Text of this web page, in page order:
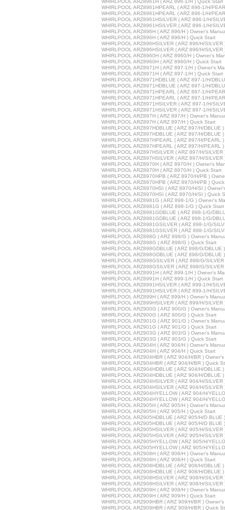
WHIRLPOOL ARZ8961H ( ARZ 896-1/H ) Quick Start
WHIRLPOOL ARZ8961HPEARL ( ARZ 896-1/H/
WHIRLPOOL ARZ8961HPEARL ( ARZ 896-1/H/
WHIRLPOOL ARZ8961HSILVER ( ARZ 896-1/H/
WHIRLPOOL ARZ8961HSILVER ( ARZ 896-1/H/
WHIRLPOOL ARZ896H ( ARZ 896/H ) Owner's
WHIRLPOOL ARZ896H ( ARZ 896/H ) Quick Start
WHIRLPOOL ARZ896HSILVER ( ARZ 896/H/SILVER
WHIRLPOOL ARZ896HSILVER ( ARZ 896/H/SILVER
WHIRLPOOL ARZ8960H ( ARZ 8960/H ) Owner's
WHIRLPOOL ARZ8960H ( ARZ 8960/H ) Quick Start
WHIRLPOOL ARZ8971H ( ARZ 897-1/H ) Owner's
WHIRLPOOL ARZ8971H ( ARZ 897-1/H ) Quick Start
WHIRLPOOL ARZ8971HDBLUE ( ARZ 897-1/H/
WHIRLPOOL ARZ8971HDBLUE ( ARZ 897-1/H/
WHIRLPOOL ARZ8971HPEARL ( ARZ 897-1/H/
WHIRLPOOL ARZ8971HPEARL ( ARZ 897-1/H/
WHIRLPOOL ARZ8971HSILVER ( ARZ 897-1/H/
WHIRLPOOL ARZ8971HSILVER ( ARZ 897-1/H/
WHIRLPOOL ARZ897H ( ARZ 897/H ) Owner's
WHIRLPOOL ARZ897H ( ARZ 897/H ) Quick Start
WHIRLPOOL ARZ897HDBLUE ( ARZ 897/H/DBLUE
WHIRLPOOL ARZ897HDBLUE ( ARZ 897/H/DBLUE
WHIRLPOOL ARZ897HPEARL ( ARZ 897/H/PEARL
WHIRLPOOL ARZ897HPEARL ( ARZ 897/H/PEARL
WHIRLPOOL ARZ897HSILVER ( ARZ 897/H/SILVER
WHIRLPOOL ARZ897HSILVER ( ARZ 897/H/SILVER
WHIRLPOOL ARZ8970H ( ARZ 8970/H ) Owner's
WHIRLPOOL ARZ8970H ( ARZ 8970/H ) Quick Start
WHIRLPOOL ARZ8970HPB ( ARZ 8970/H/PB )
WHIRLPOOL ARZ8970HPB ( ARZ 8970/H/PB )
WHIRLPOOL ARZ8970HSI ( ARZ 8970/H/SI )
WHIRLPOOL ARZ8970HSI ( ARZ 8970/H/SI ) Quick
WHIRLPOOL ARZ8981G ( ARZ 898-1/G ) Owner's
WHIRLPOOL ARZ8981G ( ARZ 898-1/G ) Quick Start
WHIRLPOOL ARZ8981GDBLUE ( ARZ 898-1/G/
WHIRLPOOL ARZ8981GDBLUE ( ARZ 898-1/G/
WHIRLPOOL ARZ8981GSILVER ( ARZ 898-1/G/
WHIRLPOOL ARZ8981GSILVER ( ARZ 898-1/G/
WHIRLPOOL ARZ898G ( ARZ 898/G ) Owner's
WHIRLPOOL ARZ898G ( ARZ 898/G ) Quick Start
WHIRLPOOL ARZ898GDBLUE ( ARZ 898/G/DBLUE
WHIRLPOOL ARZ898GDBLUE ( ARZ 898/G/DBLUE
WHIRLPOOL ARZ898GSILVER ( ARZ 898/G/
WHIRLPOOL ARZ898GSILVER ( ARZ 898/G/
WHIRLPOOL ARZ8991H ( ARZ 899-1/H ) Owner's
WHIRLPOOL ARZ8991H ( ARZ 899-1/H ) Quick Start
WHIRLPOOL ARZ8991HSILVER ( ARZ 899-1/H/
WHIRLPOOL ARZ8991HSILVER ( ARZ 899-1/H/
WHIRLPOOL ARZ899H ( ARZ 899/H ) Owner's
WHIRLPOOL ARZ899HSILVER ( ARZ 899/H/SILVER
WHIRLPOOL ARZ900G ( ARZ 900/G ) Owner's
WHIRLPOOL ARZ900G ( ARZ 900/G ) Quick Start
WHIRLPOOL ARZ901G ( ARZ 901/G ) Owner's
WHIRLPOOL ARZ901G ( ARZ 901/G ) Quick Start
WHIRLPOOL ARZ903G ( ARZ 903/G ) Owner's
WHIRLPOOL ARZ903G ( ARZ 903/G ) Quick Start
WHIRLPOOL ARZ904H ( ARZ 904/H ) Owner's
WHIRLPOOL ARZ904H ( ARZ 904/H ) Quick Start
WHIRLPOOL ARZ904HBR ( ARZ 904/H/BR )
WHIRLPOOL ARZ904HBR ( ARZ 904/H/BR ) Quick
WHIRLPOOL ARZ904HDBLUE ( ARZ 904/H/DBLUE
WHIRLPOOL ARZ904HDBLUE ( ARZ 904/H/DBLUE
WHIRLPOOL ARZ904HSILVER ( ARZ 904/H/SILVER
WHIRLPOOL ARZ904HSILVER ( ARZ 904/H/SILVER
WHIRLPOOL ARZ904HYELLOW ( ARZ 904/H/
WHIRLPOOL ARZ904HYELLOW ( ARZ 904/H/
WHIRLPOOL ARZ905H ( ARZ 905/H ) Owner's
WHIRLPOOL ARZ905H ( ARZ 905/H ) Quick Start
WHIRLPOOL ARZ905HDBLUE ( ARZ 905/H/D BLUE
WHIRLPOOL ARZ905HDBLUE ( ARZ 905/H/D BLUE
WHIRLPOOL ARZ905HSILVER ( ARZ 905/H/SILVER
WHIRLPOOL ARZ905HSILVER ( ARZ 905/H/SILVER
WHIRLPOOL ARZ905HYELLOW ( ARZ 905/H/
WHIRLPOOL ARZ905HYELLOW ( ARZ 905/H/
WHIRLPOOL ARZ908H ( ARZ 908/H ) Owner's
WHIRLPOOL ARZ908H ( ARZ 908/H ) Quick Start
WHIRLPOOL ARZ908HDBLUE ( ARZ 908/H/DBLUE
WHIRLPOOL ARZ908HDBLUE ( ARZ 908/H/DBLUE
WHIRLPOOL ARZ908HSILVER ( ARZ 908/H/SILVER
WHIRLPOOL ARZ908HSILVER ( ARZ 908/H/SILVER
WHIRLPOOL ARZ909H ( ARZ 909/H ) Owner's
WHIRLPOOL ARZ909H ( ARZ 909/H ) Quick Start
WHIRLPOOL ARZ909HBR ( ARZ 909/H/BR )
WHIRLPOOL ARZ909HBR ( ARZ 909/H/BR ) Quick